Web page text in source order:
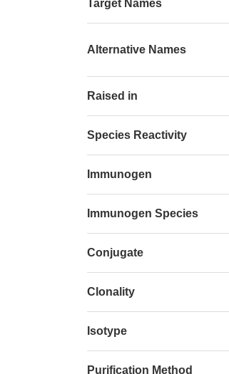
Target Names
Alternative Names
Raised in
Species Reactivity
Immunogen
Immunogen Species
Conjugate
Clonality
Isotype
Purification Method